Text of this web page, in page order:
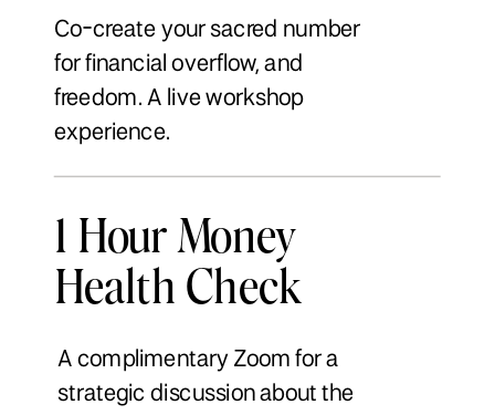
Co-create your sacred number
for financial overflow, and
freedom. A live workshop
experience.
1 Hour Money
Health Check
A complimentary Zoom for a
strategic discussion about the